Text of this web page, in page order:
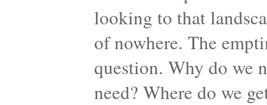
looking to that
of nowhere. The
question. Why do we
need? Where do we